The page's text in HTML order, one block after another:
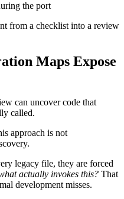
the port
from a checklist into a review
Maps Expose
can uncover code that
called.
approach is not
legacy file, they are forced
actually invokes this? That
development misses.